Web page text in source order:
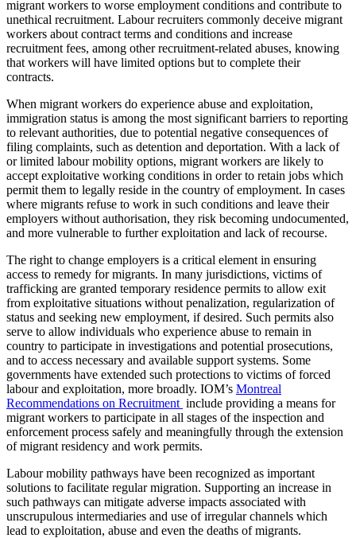
migrant workers to worse employment conditions and contribute to
unethical recruitment. Labour recruiters commonly deceive migrant
workers about contract terms and conditions and increase
recruitment fees, among other recruitment-related abuses, knowing
that workers will have limited options but to complete their
contracts.
When migrant workers do experience abuse and exploitation,
immigration status is among the most significant barriers to reporting
to relevant authorities, due to potential negative consequences of
filing complaints, such as detention and deportation. With a lack of
or limited labour mobility options, migrant workers are likely to
accept exploitative working conditions in order to retain jobs which
permit them to legally reside in the country of employment. In cases
where migrants refuse to work in such conditions and leave their
employers without authorisation, they risk becoming undocumented,
and more vulnerable to further exploitation and lack of recourse.
The right to change employers is a critical element in ensuring
access to remedy for migrants. In many jurisdictions, victims of
trafficking are granted temporary residence permits to allow exit
from exploitative situations without penalization, regularization of
status and seeking new employment, if desired. Such permits also
serve to allow individuals who experience abuse to remain in
country to participate in investigations and potential prosecutions,
and to access necessary and available support systems. Some
governments have extended such protections to victims of forced
labour and exploitation, more broadly. IOM’s Montreal
Recommendations on Recruitment include providing a means for
migrant workers to participate in all stages of the inspection and
enforcement process safely and meaningfully through the extension
of migrant residency and work permits.
Labour mobility pathways have been recognized as important
solutions to facilitate regular migration. Supporting an increase in
such pathways can mitigate adverse impacts associated with
unscrupulous intermediaries and use of irregular channels which
lead to exploitation, abuse and even the deaths of migrants.